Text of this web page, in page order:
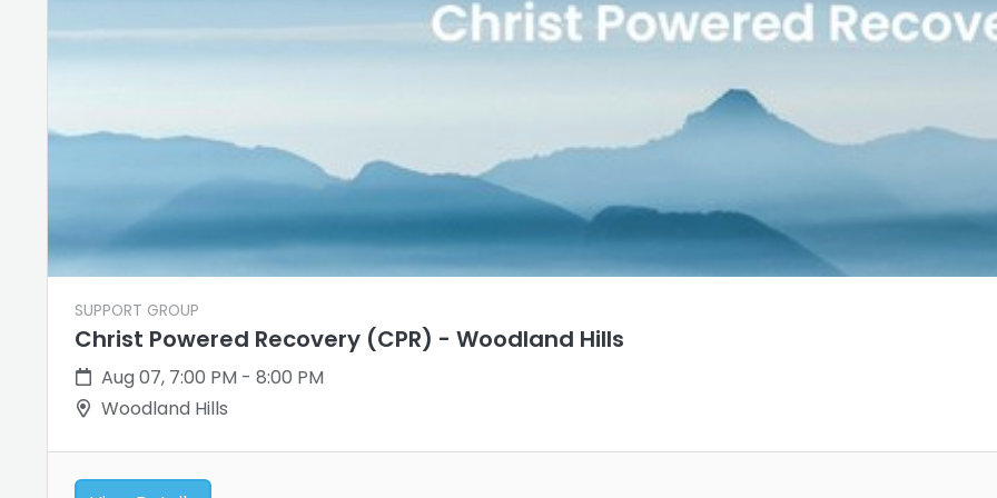
SUPPORT GROUP
Christ Powered Recovery (CPR) - Woodland Hills
Aug 07, 7:00 PM - 8:00 PM
Woodland Hills